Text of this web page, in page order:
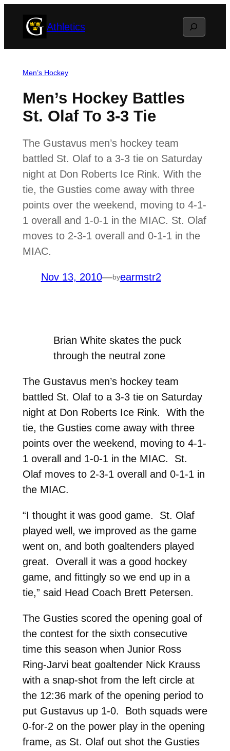
Athletics Search
Men’s Hockey
Men’s Hockey Battles
St. Olaf To 3-3 Tie
The Gustavus men’s hockey team
battled St. Olaf to a 3-3 tie on Saturday
night at Don Roberts Ice Rink. With the
tie, the Gusties come away with three
points over the weekend, moving to 4-1-
1 overall and 1-0-1 in the MIAC. St. Olaf
moves to 2-3-1 overall and 0-1-1 in the
MIAC.
Nov 13, 2010—byearmstr2
Brian White skates the puck
through the neutral zone
The Gustavus men’s hockey team
battled St. Olaf to a 3-3 tie on Saturday
night at Don Roberts Ice Rink. With the
tie, the Gusties come away with three
points over the weekend, moving to 4-1-
1 overall and 1-0-1 in the MIAC. St.
Olaf moves to 2-3-1 overall and 0-1-1 in
the MIAC.
“I thought it was good game. St. Olaf
played well, we improved as the game
went on, and both goaltenders played
great. Overall it was a good hockey
game, and fittingly so we end up in a
tie,” said Head Coach Brett Petersen.
The Gusties scored the opening goal of
the contest for the sixth consecutive
time this season when Junior Ross
Ring-Jarvi beat goaltender Nick Krauss
with a snap-shot from the left circle at
the 12:36 mark of the opening period to
put Gustavus up 1-0. Both squads were
0-for-2 on the power play in the opening
frame, as St. Olaf out shot the Gusties